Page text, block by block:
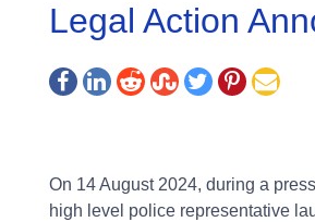
Legal Action
On 14 August 2024, during a
high level police representative